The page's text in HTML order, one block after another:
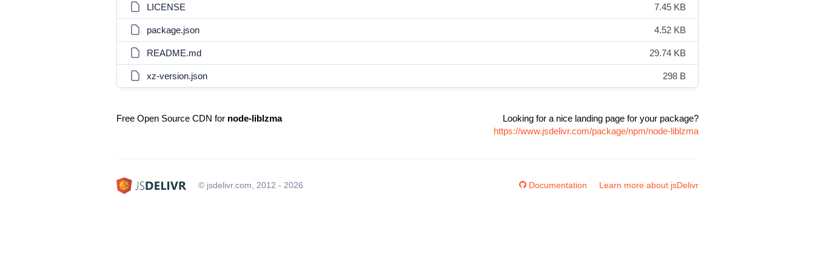
LICENSE 7.45 KB
package.json 4.52 KB
README.md 29.74 KB
xz-version.json 298 B
Free Open Source CDN for node-liblzma
Looking for a nice landing page for your package?
https://www.jsdelivr.com/package/npm/node-liblzma
© jsdelivr.com, 2012 - 2026 Documentation Learn more about jsDelivr